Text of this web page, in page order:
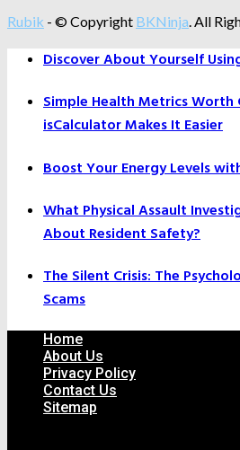
Rubik - © Copyright BKNinja. All
Discover About Yourself
Simple Health Metrics
isCalculator Makes It Easier
Boost Your Energy Levels
What Physical Assault
About Resident Safety?
The Silent Crisis: The
Scams
Home
About Us
Privacy Policy
Contact Us
Sitemap